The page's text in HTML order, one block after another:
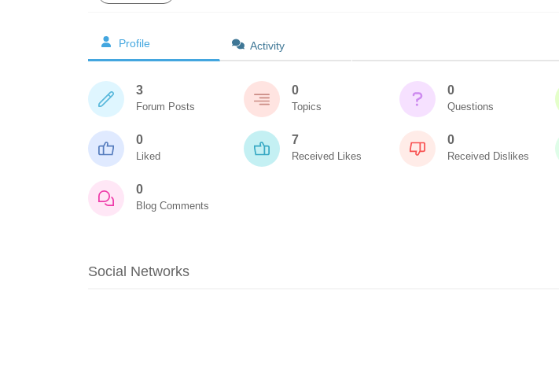
Profile Activity
3
Forum Posts
0
Topics
0
Questions
0
Liked
7
Received Likes
0
Received Dislikes
0
Blog Comments
Social Networks